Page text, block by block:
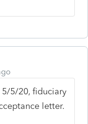
5/20, fiduciary
letter.